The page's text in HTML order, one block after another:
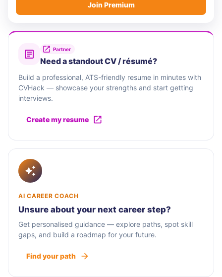
Join Premium
Partner
Need a standout CV / résumé?
Build a professional, ATS-friendly resume in minutes with
CVHack — showcase your strengths and start getting
interviews.
Create my resume
AI CAREER COACH
Unsure about your next career step?
Get personalised guidance — explore paths, spot skill
gaps, and build a roadmap for your future.
Find your path